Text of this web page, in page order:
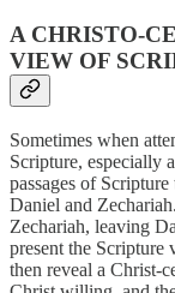
A CHRISTO-
VIEW OF
Sometimes when
Scripture, especially
passages of
Daniel and
Zechariah, leaving
present the Scripture
then reveal a Christ-